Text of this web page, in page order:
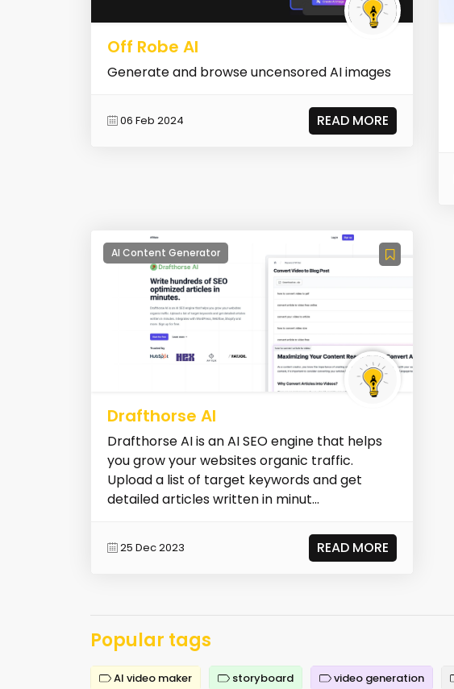
Off Robe AI
Generate and browse uncensored AI images
06 Feb 2024 READ MORE
AI Content Generator
Drafthorse AI
Drafthorse AI is an AI SEO engine that helps
you grow your websites organic traffic.
Upload a list of target keywords and get
detailed articles written in minut...
25 Dec 2023 READ MORE
Popular tags
AI video maker storyboard video generation